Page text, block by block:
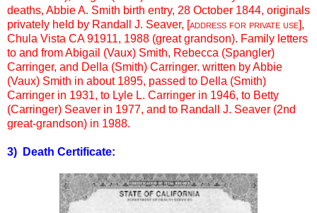
deaths, Abbie A. Smith birth entry, 28 October 1844, originals
privately held by Randall J. Seaver, [address for private use],
Chula Vista CA 91911, 1988 (great grandson). Family letters
to and from Abigail (Vaux) Smith, Rebecca (Spangler)
Carringer, and Della (Smith) Carringer. written by Abbie
(Vaux) Smith in about 1895, passed to Della (Smith)
Carringer in 1931, to Lyle L. Carringer in 1946, to Betty
(Carringer) Seaver in 1977, and to Randall J. Seaver (2nd
great-grandson) in 1988.
3) Death Certificate: